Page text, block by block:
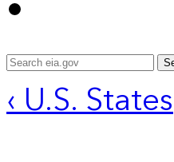
‹ U.S. States